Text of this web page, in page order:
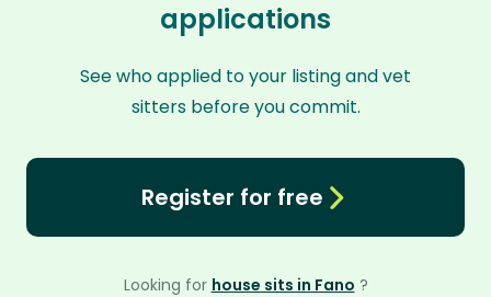
applications
See who applied to your listing and vet
sitters before you commit.
Register for free
Looking for house sits in Fano ?